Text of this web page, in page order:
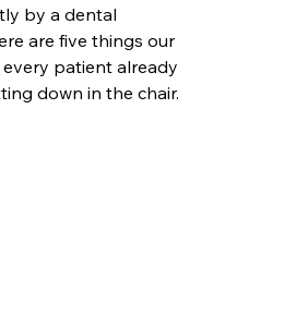
by a dental
are five things our
patient already
down in the chair.